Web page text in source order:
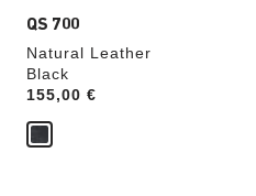
QS 700
Natural Leather
Black
Price:
155,00 €